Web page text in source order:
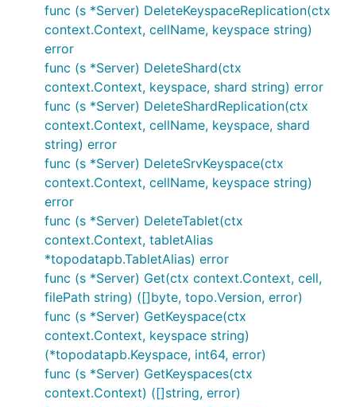
func (s *Server) DeleteKeyspaceReplication(ctx
context.Context, cellName, keyspace string)
error
func (s *Server) DeleteShard(ctx
context.Context, keyspace, shard string) error
func (s *Server) DeleteShardReplication(ctx
context.Context, cellName, keyspace, shard
string) error
func (s *Server) DeleteSrvKeyspace(ctx
context.Context, cellName, keyspace string)
error
func (s *Server) DeleteTablet(ctx
context.Context, tabletAlias
*topodatapb.TabletAlias) error
func (s *Server) Get(ctx context.Context, cell,
filePath string) ([]byte, topo.Version, error)
func (s *Server) GetKeyspace(ctx
context.Context, keyspace string)
(*topodatapb.Keyspace, int64, error)
func (s *Server) GetKeyspaces(ctx
context.Context) ([]string, error)